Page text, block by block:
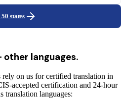
states
other languages.
on us for certified translation in
accepted certification and 24-hour
translation languages: